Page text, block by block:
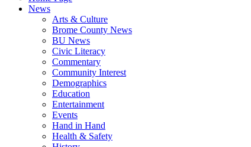
News
Arts & Culture
Brome County News
BU News
Civic Literacy
Commentary
Community Interest
Demographics
Education
Entertainment
Events
Hand in Hand
Health & Safety